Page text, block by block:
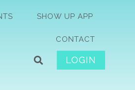
SHOW UP APP
CONTACT
LOGIN